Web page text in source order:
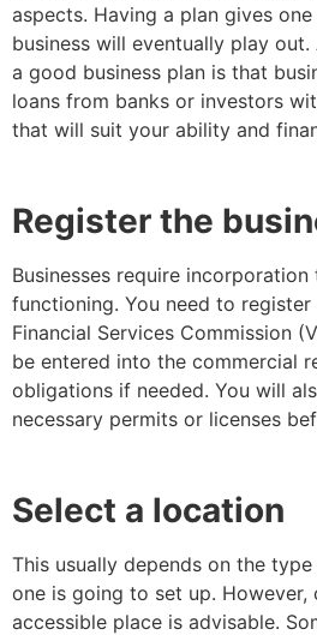
aspects. Having a plan gives
business will eventually play
a good business plan is that
loans from banks or investors
that will suit your ability and
Register the
Businesses require
functioning. You need to
Financial Services Commission
be entered into the commercial
obligations if needed. You will
necessary permits or licenses
Select a location
This usually depends on the
one is going to set up. However,
accessible place is advisable.